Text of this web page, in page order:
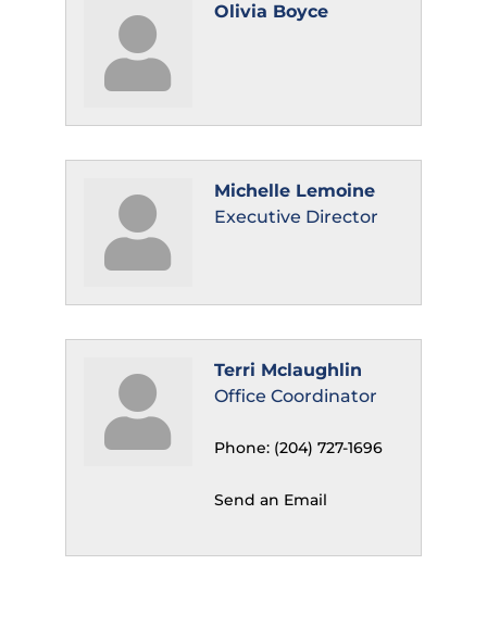
Olivia Boyce
Michelle Lemoine
Executive Director
Terri Mclaughlin
Office Coordinator
Phone: (204) 727-1696
Send an Email